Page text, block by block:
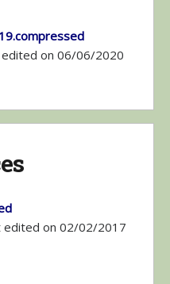
on 06/06/2020
edited on 02/02/2017